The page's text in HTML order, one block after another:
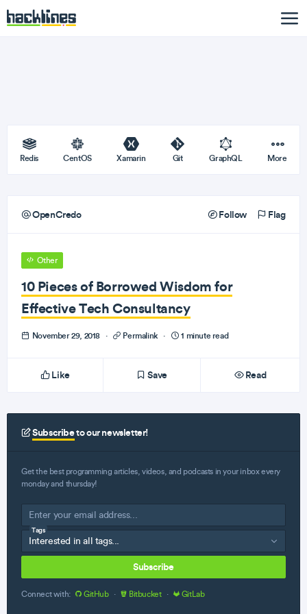
Redis CentOS Xamarin Git GraphQL More
OpenCredo Follow Flag
Other
10 Pieces of Borrowed Wisdom for
Effective Tech Consultancy
November 29, 2018 · Permalink · 1 minute read
Like Save Read
Subscribeto our newsletter!
Get the best programming articles, videos, and podcasts in your inbox every
monday and thursday!
Tags
Subscribe
Connect with: GitHub · Bitbucket · GitLab